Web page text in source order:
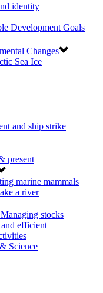
identity
Development Goals
Changes
Sea Ice
and ship strike
present
marine mammals
a river
stocks
efficient
Science